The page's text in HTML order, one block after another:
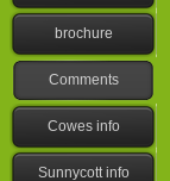
brochure
Comments
Cowes info
Sunnycott info